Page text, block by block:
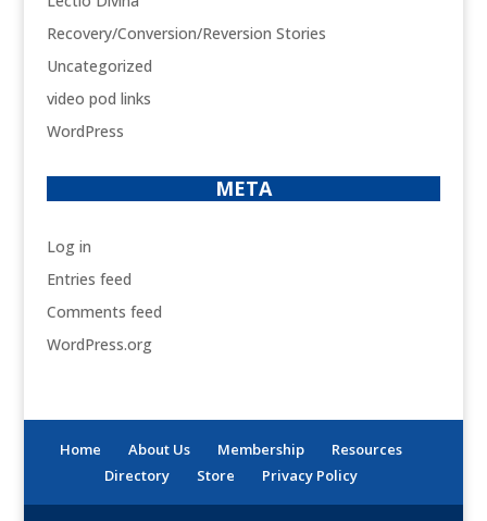
Recovery/Conversion/Reversion Stories
Uncategorized
video pod links
WordPress
META
Log in
Entries feed
Comments feed
WordPress.org
Home About Us Membership
Resources
Directory
Store Privacy Policy